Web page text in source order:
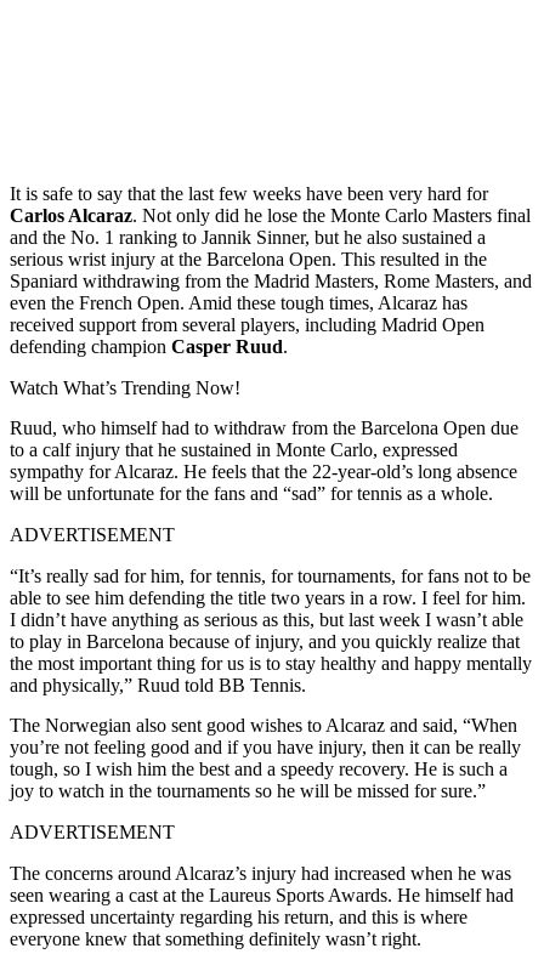
It is safe to say that the last few weeks have been very hard for
Carlos Alcaraz. Not only did he lose the Monte Carlo Masters final
and the No. 1 ranking to Jannik Sinner, but he also sustained a
serious wrist injury at the Barcelona Open. This resulted in the
Spaniard withdrawing from the Madrid Masters, Rome Masters, and
even the French Open. Amid these tough times, Alcaraz has
received support from several players, including Madrid Open
defending champion Casper Ruud.
Watch What’s Trending Now!
Ruud, who himself had to withdraw from the Barcelona Open due
to a calf injury that he sustained in Monte Carlo, expressed
sympathy for Alcaraz. He feels that the 22-year-old’s long absence
will be unfortunate for the fans and “sad” for tennis as a whole.
ADVERTISEMENT
“It’s really sad for him, for tennis, for tournaments, for fans not to be
able to see him defending the title two years in a row. I feel for him.
I didn’t have anything as serious as this, but last week I wasn’t able
to play in Barcelona because of injury, and you quickly realize that
the most important thing for us is to stay healthy and happy mentally
and physically,” Ruud told BB Tennis.
The Norwegian also sent good wishes to Alcaraz and said, “When
you’re not feeling good and if you have injury, then it can be really
tough, so I wish him the best and a speedy recovery. He is such a
joy to watch in the tournaments so he will be missed for sure.”
ADVERTISEMENT
The concerns around Alcaraz’s injury had increased when he was
seen wearing a cast at the Laureus Sports Awards. He himself had
expressed uncertainty regarding his return, and this is where
everyone knew that something definitely wasn’t right.